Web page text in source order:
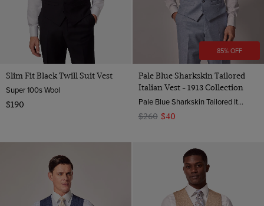
Slim Fit Black Twill Suit Vest
Super 100s Wool
$190
85% OFF
Pale Blue Sharkskin Tailored
Italian Vest - 1913 Collection
Pale Blue Sharkskin Tailored Italian Vest - 1913 Collection | Hawes & Curtis
$260 $40